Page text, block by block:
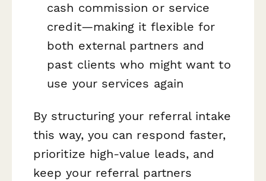
cash commission or service
credit—making it flexible for
both external partners and
past clients who might want to
use your services again
By structuring your referral intake
this way, you can respond faster,
prioritize high-value leads, and
keep your referral partners